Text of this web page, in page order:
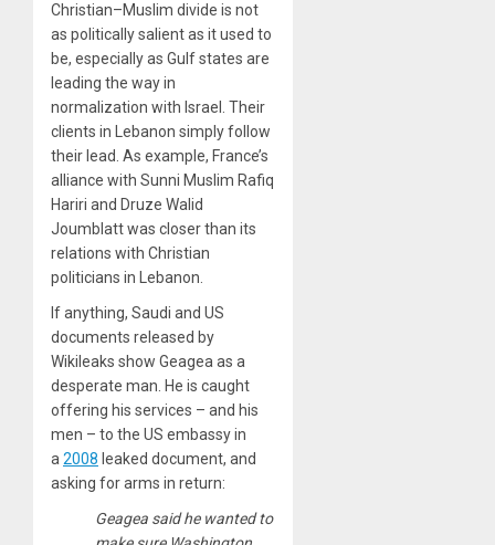
Christian–Muslim divide is not
as politically salient as it used to
be, especially as Gulf states are
leading the way in
normalization with Israel. Their
clients in Lebanon simply follow
their lead. As example, France’s
alliance with Sunni Muslim Rafiq
Hariri and Druze Walid
Joumblatt was closer than its
relations with Christian
politicians in Lebanon.
If anything, Saudi and US
documents released by
Wikileaks show Geagea as a
desperate man. He is caught
offering his services – and his
men – to the US embassy in
a2008 leaked document, and
asking for arms in return:
Geagea said he wanted to